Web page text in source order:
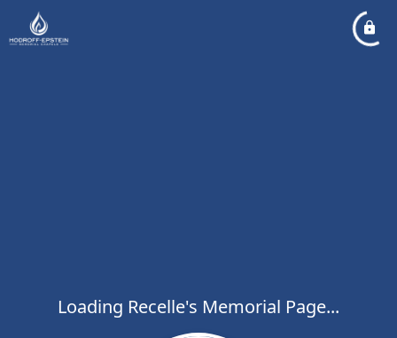
Loading Recelle's Memorial Page...